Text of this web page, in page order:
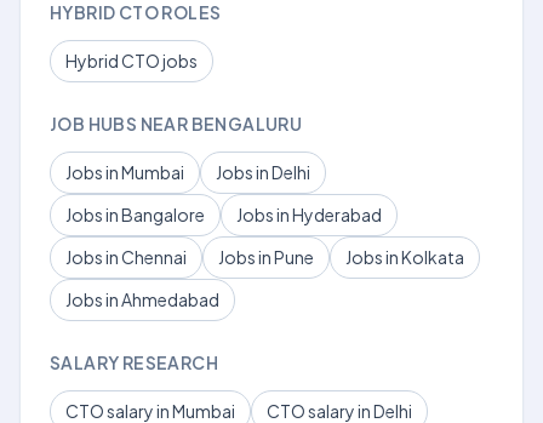
HYBRID CTO ROLES
Hybrid CTO jobs
JOB HUBS NEAR BENGALURU
Jobs in Mumbai
Jobs in Delhi
Jobs in Bangalore
Jobs in Hyderabad
Jobs in Chennai
Jobs in Pune
Jobs in Kolkata
Jobs in Ahmedabad
SALARY RESEARCH
CTO salary in Mumbai
CTO salary in Delhi